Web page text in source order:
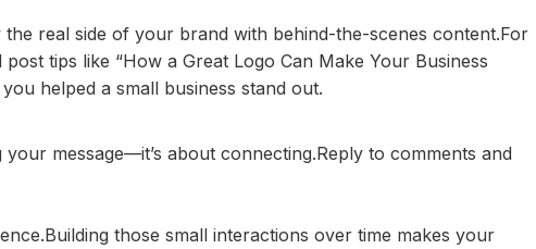
real side of your brand with behind-the-scenes content.For
tips like “How a Great Logo Can Make Your Business
helped a small business stand out.
your message—it’s about connecting.Reply to comments and
those small interactions over time makes your